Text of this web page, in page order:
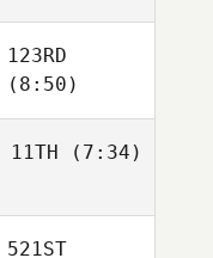
123RD
(8:50)
11TH (7:34)
521ST